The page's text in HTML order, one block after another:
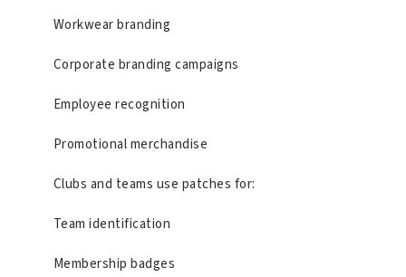
Workwear branding
Corporate branding campaigns
Employee recognition
Promotional merchandise
Clubs and teams use patches for:
Team identification
Membership badges